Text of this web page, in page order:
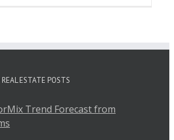
ESTATE POSTS
Trend Forecast from